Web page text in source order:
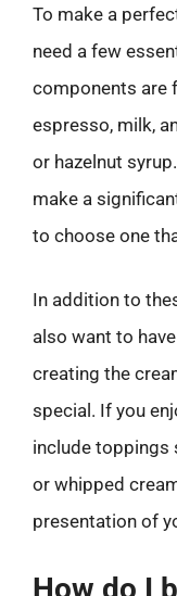
To make a
need a few
components are
espresso, milk,
or hazelnut
make a
to choose one
In addition to
also want to
creating the
special. If you
include toppings
or whipped
presentation of
How do I